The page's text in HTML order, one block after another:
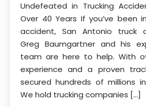
Undefeated in Trucking
Over 40 Years If you’ve been
accident, San Antonio truck
Greg Baumgartner and his
team are here to help. With
experience and a proven
secured hundreds of millions
We hold trucking companies […]